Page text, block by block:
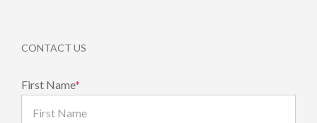
CONTACT US
First Name*